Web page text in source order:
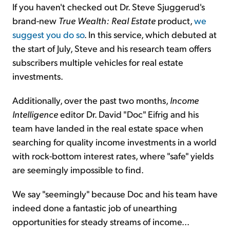
If you haven't checked out Dr. Steve Sjuggerud's
brand-new True Wealth: Real Estate product,we
suggest you do so. In this service, which debuted at
the start of July, Steve and his research team offers
subscribers multiple vehicles for real estate
investments.
Additionally, over the past two months, Income
Intelligenceeditor Dr. David "Doc" Eifrig and his
team have landed in the real estate space when
searching for quality income investments in a world
with rock-bottom interest rates, where "safe" yields
are seemingly impossible to find.
We say "seemingly" because Doc and his team have
indeed done a fantastic job of unearthing
opportunities for steady streams of income...